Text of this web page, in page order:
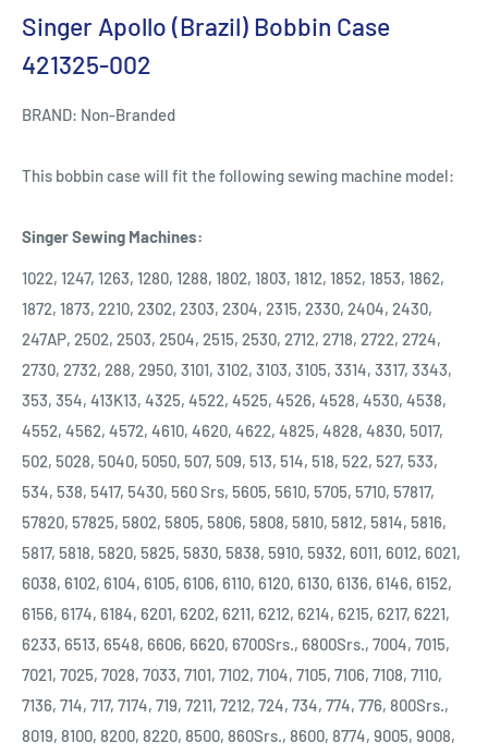
Singer Apollo (Brazil) Bobbin Case
421325-002
BRAND: Non-Branded
This bobbin case will fit the following sewing machine model:
Singer Sewing Machines:
1022, 1247, 1263, 1280, 1288, 1802, 1803, 1812, 1852, 1853, 1862,
1872, 1873, 2210, 2302, 2303, 2304, 2315, 2330, 2404, 2430,
247AP, 2502, 2503, 2504, 2515, 2530, 2712, 2718, 2722, 2724,
2730, 2732, 288, 2950, 3101, 3102, 3103, 3105, 3314, 3317, 3343,
353, 354, 413K13, 4325, 4522, 4525, 4526, 4528, 4530, 4538,
4552, 4562, 4572, 4610, 4620, 4622, 4825, 4828, 4830, 5017,
502, 5028, 5040, 5050, 507, 509, 513, 514, 518, 522, 527, 533,
534, 538, 5417, 5430, 560 Srs, 5605, 5610, 5705, 5710, 57817,
57820, 57825, 5802, 5805, 5806, 5808, 5810, 5812, 5814, 5816,
5817, 5818, 5820, 5825, 5830, 5838, 5910, 5932, 6011, 6012, 6021,
6038, 6102, 6104, 6105, 6106, 6110, 6120, 6130, 6136, 6146, 6152,
6156, 6174, 6184, 6201, 6202, 6211, 6212, 6214, 6215, 6217, 6221,
6233, 6513, 6548, 6606, 6620, 6700Srs., 6800Srs., 7004, 7015,
7021, 7025, 7028, 7033, 7101, 7102, 7104, 7105, 7106, 7108, 7110,
7136, 714, 717, 7174, 719, 7211, 7212, 724, 734, 774, 776, 800Srs.,
8019, 8100, 8200, 8220, 8500, 860Srs., 8600, 8774, 9005, 9008,